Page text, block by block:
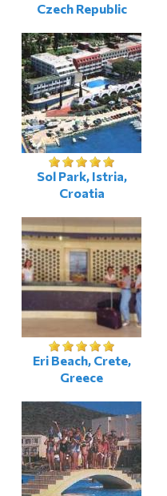
Czech Republic
Sol Park, Istria,
Croatia
Eri Beach, Crete,
Greece